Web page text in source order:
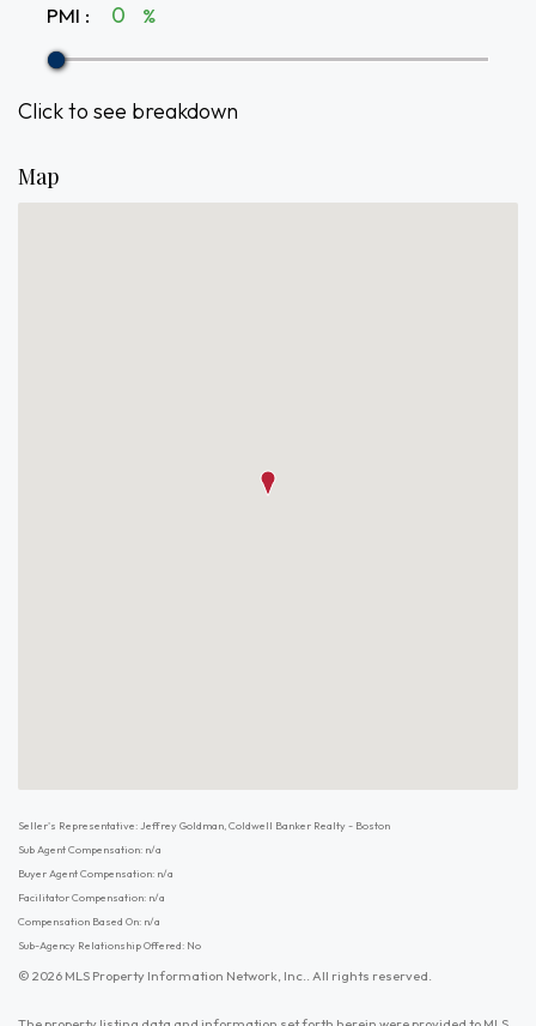
PMI : %
Click to see breakdown
Map
Seller's Representative: Jeffrey Goldman, Coldwell Banker Realty - Boston
Sub Agent Compensation: n/a
Buyer Agent Compensation: n/a
Facilitator Compensation: n/a
Compensation Based On: n/a
Sub-Agency Relationship Offered: No
© 2026 MLS Property Information Network, Inc.. All rights reserved.